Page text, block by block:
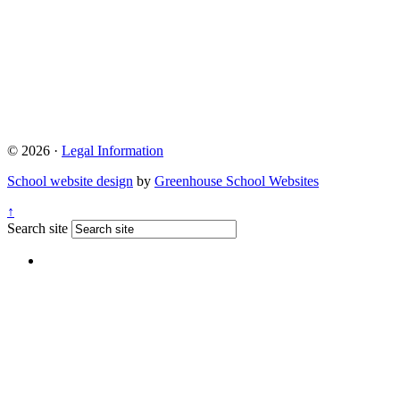
© 2026 · Legal Information
School website design by Greenhouse School Websites
↑
Search site